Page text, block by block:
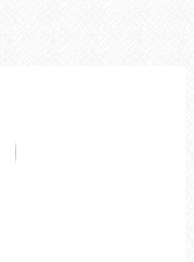
TO JUSTICE